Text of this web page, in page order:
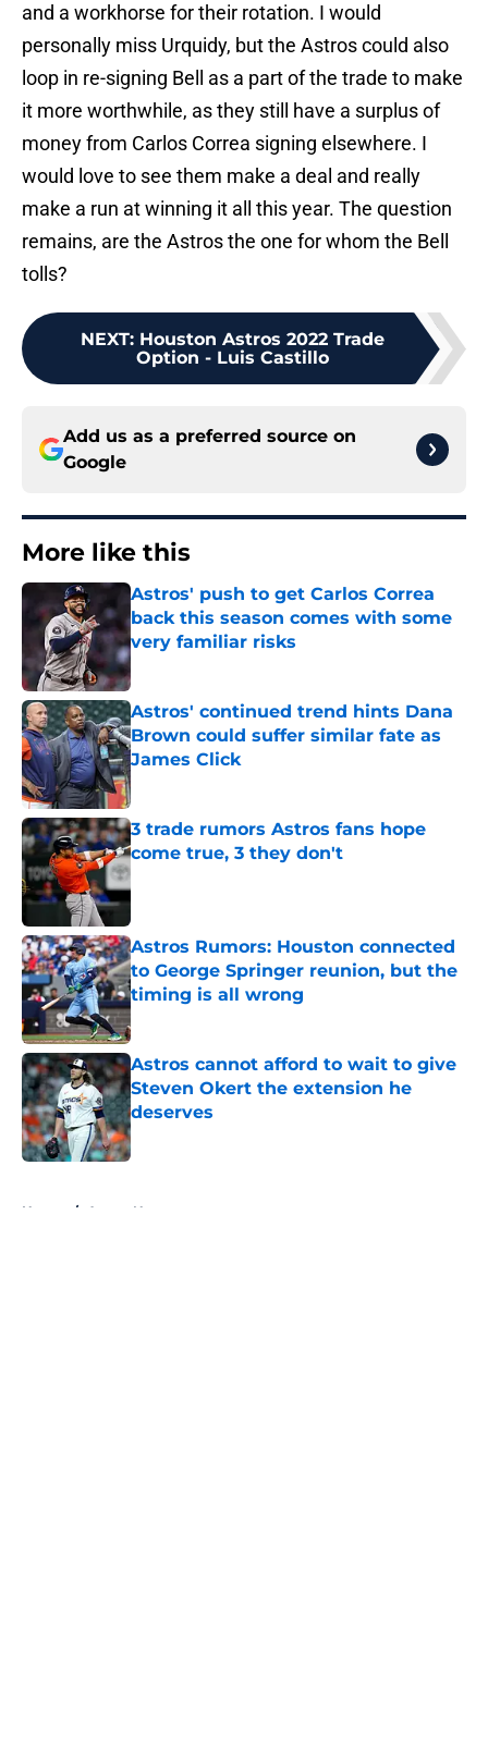
and a workhorse for their rotation. I would
personally miss Urquidy, but the Astros could also
loop in re-signing Bell as a part of the trade to make
it more worthwhile, as they still have a surplus of
money from Carlos Correa signing elsewhere. I
would love to see them make a deal and really
make a run at winning it all this year. The question
remains, are the Astros the one for whom the Bell
tolls?
NEXT: Houston Astros 2022 Trade
Option - Luis Castillo
Add us as a preferred source on
Google
More like this
Astros' push to get Carlos Correa
back this season comes with some
very familiar risks
Astros' continued trend hints Dana
Brown could suffer similar fate as
James Click
Published by on Invalid Date
3 trade rumors Astros fans hope
come true, 3 they don't
Astros Rumors: Houston connected
to George Springer reunion, but the
timing is all wrong
Astros cannot afford to wait to give
Steven Okert the extension he
deserves
Published by on Invalid Date
Home / Astros News